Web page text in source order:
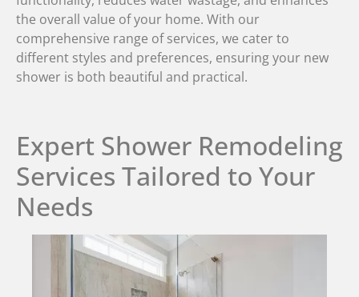
the overall value of your home. With our
comprehensive range of services, we cater to
different styles and preferences, ensuring your new
shower is both beautiful and practical.
Expert Shower Remodeling
Services Tailored to Your
Needs